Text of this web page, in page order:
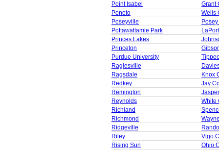
Point Isabel
Grant
Poneto
Wells
Poseyville
Pottawattamie Park
Princes Lakes
Princeton
Purdue University
Raglesville
Ragsdale
Knox
Redkey
Jay
Remington
Reynolds
White
Richland
Richmond
Ridgeville
Riley
Vigo
Rising Sun
Ohio